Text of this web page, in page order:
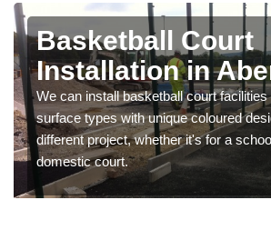
Basketball Court
Installation in
We can install basketball court
surface types with unique coloured
different project, whether it's for a
domestic court.